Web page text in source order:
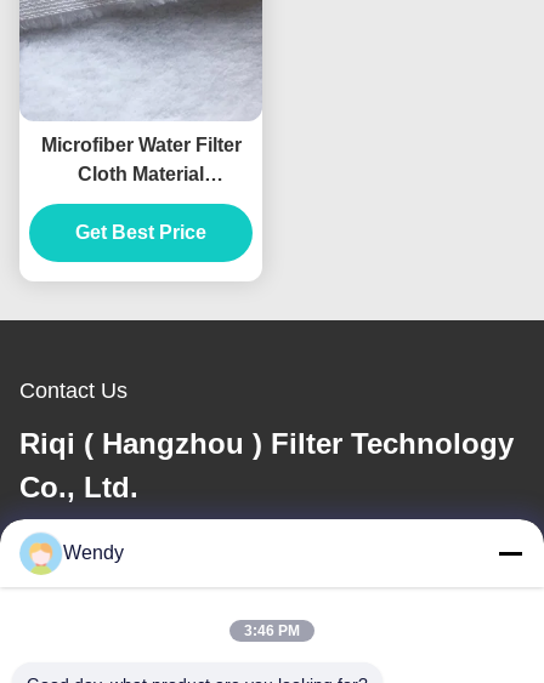
Microfiber Water Filter
Cloth Material
Polypropylene pile
Filtration
Get Best Price
Contact Us
Riqi ( Hangzhou ) Filter Technology
Co., Ltd.
E-mailWendy
3:46 PM